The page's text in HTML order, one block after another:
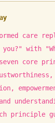
care
with
core
principle